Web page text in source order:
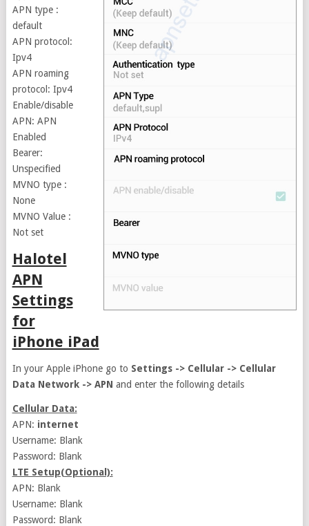
APN type :
default
APN protocol:
Ipv4
APN roaming
protocol: Ipv4
Enable/disable
APN: APN
Enabled
Bearer:
Unspecified
MVNO type :
None
MVNO Value :
Not set
Halotel
APN
Settings
for
iPhone iPad
In your Apple iPhone go to Settings -> Cellular -> Cellular
Data Network -> APN and enter the following details
Cellular Data:
APN: internet
Username: Blank
Password: Blank
LTE Setup(Optional):
APN: Blank
Username: Blank
Password: Blank